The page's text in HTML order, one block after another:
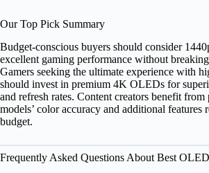
Our Top Pick Summary
Budget-conscious buyers should consider
excellent gaming performance without
Gamers seeking the ultimate experience with
should invest in premium 4K OLEDs for
and refresh rates. Content creators benefit from
models’ color accuracy and additional features
budget.
Frequently Asked Questions About Best